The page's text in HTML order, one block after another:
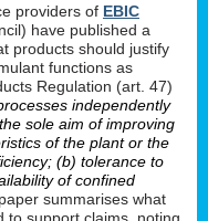
providers of EBIC
have published a
products should justify
functions as
Regulation (art. 47)
independently
sole aim of improving
of the plant or the
(b) tolerance to
of confined
summarises what
to support claims, noting